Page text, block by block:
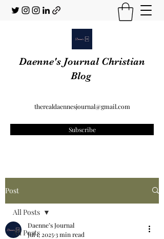
Daenne's Journal Christian
Blog
therealdaennesjournal@gmail.com
Subscribe
Post
All Posts
All Posts
Daenne’s Journal
Jul 1, 20253 min read